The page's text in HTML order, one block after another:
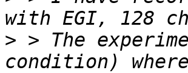
> > The